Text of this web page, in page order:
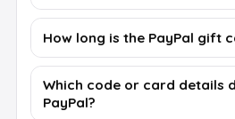
How long is the PayPal gift
Which code or card details
PayPal?